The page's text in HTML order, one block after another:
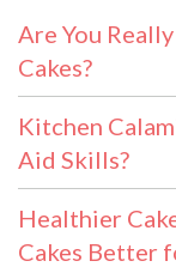
Are You
Cakes?
Kitchen
Aid Skills?
Healthier
Cakes Better